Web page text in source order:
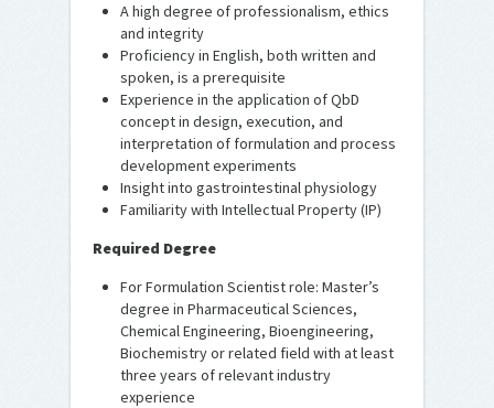
A high degree of professionalism, ethics
and integrity
Proficiency in English, both written and
spoken, is a prerequisite
Experience in the application of QbD
concept in design, execution, and
interpretation of formulation and process
development experiments
Insight into gastrointestinal physiology
Familiarity with Intellectual Property (IP)
Required Degree
For Formulation Scientist role: Master’s
degree in Pharmaceutical Sciences,
Chemical Engineering, Bioengineering,
Biochemistry or related field with at least
three years of relevant industry
experience